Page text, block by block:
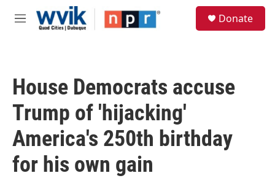
Skip to main content
M
Donate
House Democrats accuse
Trump of 'hijacking'
America's 250th birthday
for his own gain